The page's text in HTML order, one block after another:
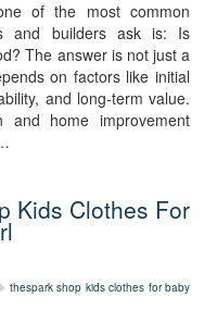
of the most common
and builders ask is: Is
The answer is not just a
on factors like initial
and long-term value.
and home improvement
Kids Clothes For
thespark shop kids clothes for baby